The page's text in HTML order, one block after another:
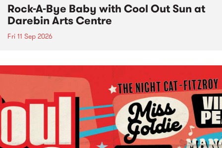
Rock-A-Bye Baby with Cool Out Sun at
Darebin Arts Centre
Fri 11 Sep 2026